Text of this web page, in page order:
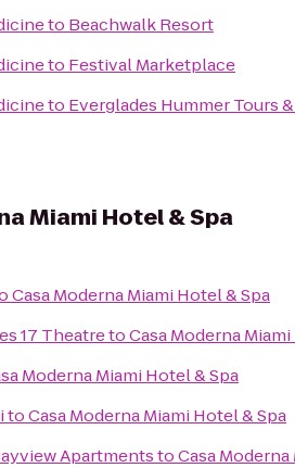
to Beachwalk Resort
to Festival Marketplace
to Everglades Hummer Tours
Miami Hotel & Spa
Casa Moderna Miami Hotel & Spa
17 TheatretoCasa Moderna
Moderna Miami Hotel & Spa
toCasa Moderna Miami Hotel & Spa
ApartmentstoCasa